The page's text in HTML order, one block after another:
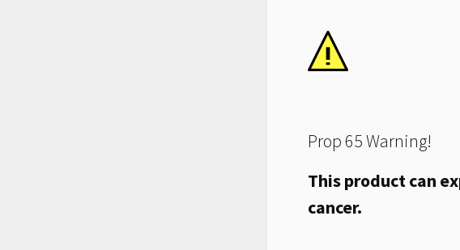
Prop 65 Warning!
This product can
cancer.